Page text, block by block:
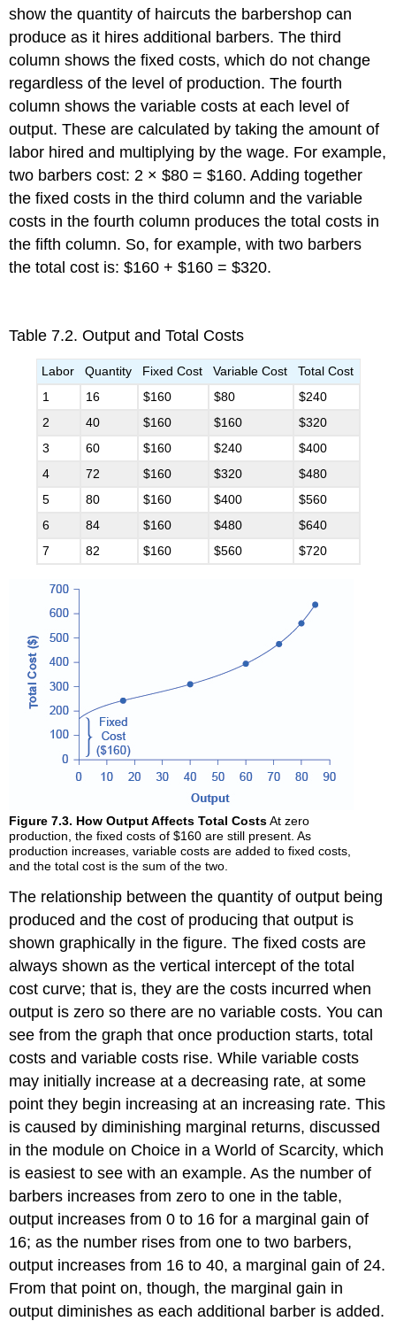
show the quantity of haircuts the barbershop can
produce as it hires additional barbers. The third
column shows the fixed costs, which do not change
regardless of the level of production. The fourth
column shows the variable costs at each level of
output. These are calculated by taking the amount of
labor hired and multiplying by the wage. For example,
two barbers cost: 2 × $80 = $160. Adding together
the fixed costs in the third column and the variable
costs in the fourth column produces the total costs in
the fifth column. So, for example, with two barbers
the total cost is: $160 + $160 = $320.
Table 7.2. Output and Total Costs
Labor Quantity Fixed Cost Variable Cost
Total Cost
1
16 $160 $80
$240
2
40 $160 $160
$320
3
60 $160 $240
$400
4
72 $160 $320
$480
5
80 $160 $400
$560
6
84 $160 $480
$640
7
82 $160 $560 $720
Figure 7.3. How Output Affects Total CostsAt zero
production, the fixed costs of $160 are still present. As
production increases, variable costs are added to fixed costs,
and the total cost is the sum of the two.
The relationship between the quantity of output being
produced and the cost of producing that output is
shown graphically in the figure. The fixed costs are
always shown as the vertical intercept of the total
cost curve; that is, they are the costs incurred when
output is zero so there are no variable costs. You can
see from the graph that once production starts, total
costs and variable costs rise. While variable costs
may initially increase at a decreasing rate, at some
point they begin increasing at an increasing rate. This
is caused by diminishing marginal returns, discussed
in the module on Choice in a World of Scarcity, which
is easiest to see with an example. As the number of
barbers increases from zero to one in the table,
output increases from 0 to 16 for a marginal gain of
16; as the number rises from one to two barbers,
output increases from 16 to 40, a marginal gain of 24.
From that point on, though, the marginal gain in
output diminishes as each additional barber is added.